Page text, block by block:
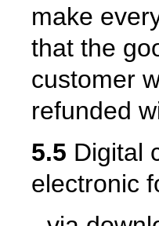
make
that the
customer
refunded
5.5 Digital
electronic